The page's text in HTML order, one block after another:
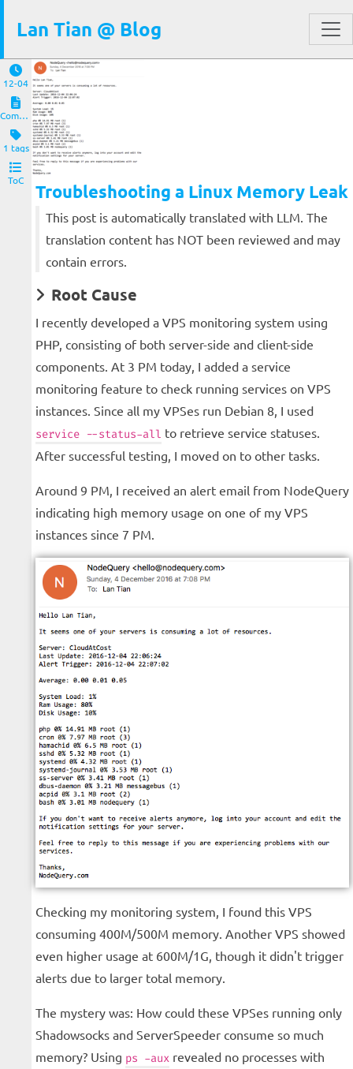
Lan Tian @ Blog
12-04
Computers and Clients
1 tags
ToC
Troubleshooting a Linux Memory Leak
This post is automatically translated with LLM. The
translation content has NOT been reviewed and may
contain errors.
Root Cause
I recently developed a VPS monitoring system using
PHP, consisting of both server-side and client-side
components. At 3 PM today, I added a service
monitoring feature to check running services on VPS
instances. Since all my VPSes run Debian 8, I used
service --status-all to retrieve service statuses.
After successful testing, I moved on to other tasks.
Around 9 PM, I received an alert email from NodeQuery
indicating high memory usage on one of my VPS
instances since 7 PM.
Checking my monitoring system, I found this VPS
consuming 400M/500M memory. Another VPS showed
even higher usage at 600M/1G, though it didn't trigger
alerts due to larger total memory.
The mystery was: How could these VPSes running only
Shadowsocks and ServerSpeeder consume so much
memory? Using ps -aux revealed no processes with